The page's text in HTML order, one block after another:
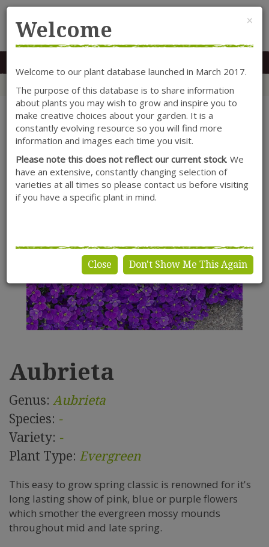
MENU
Aubrieta
Genus: Aubrieta
Species: -
Variety: -
Plant Type: Evergreen
This easy to grow spring classic is renowned for it's
long lasting show of pink, blue or purple flowers
which smother the evergreen mossy mounds
throughout mid and late spring.
×
Welcome
Welcome to our plant database launched in March 2017.
The purpose of this database is to share information
about plants you may wish to grow and inspire you to
make creative choices about your garden. It is a
constantly evolving resource so you will find more
information and images each time you visit.
Please note this does not reflect our current stock. We
have an extensive, constantly changing selection of
varieties at all times so please contact us before visiting
if you have a specific plant in mind.
Close Don't Show Me This Again